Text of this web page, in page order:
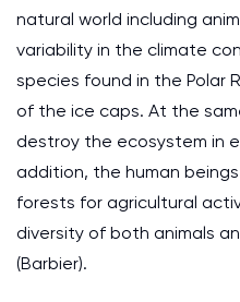
natural world including
variability in the climate
species found in the Polar
of the ice caps. At the
destroy the ecosystem in
addition, the human
forests for agricultural
diversity of both animals
(Barbier).